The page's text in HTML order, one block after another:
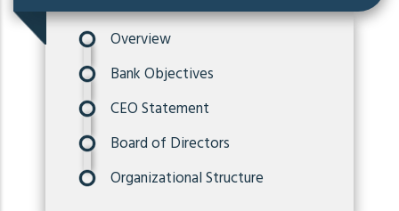
Overview
Bank Objectives
CEO Statement
Board of Directors
Organizational Structure